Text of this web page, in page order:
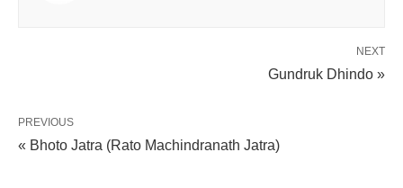
NEXT
Gundruk Dhindo »
PREVIOUS
« Bhoto Jatra (Rato Machindranath Jatra)